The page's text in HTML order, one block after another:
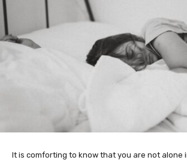
It is comforting to know that you are not alone